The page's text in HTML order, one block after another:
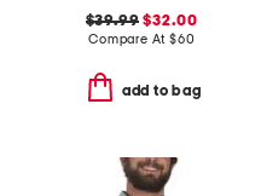
$39.99 $32.00
Compare At $60
add to bag